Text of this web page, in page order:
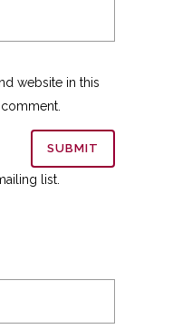
website in this
list.